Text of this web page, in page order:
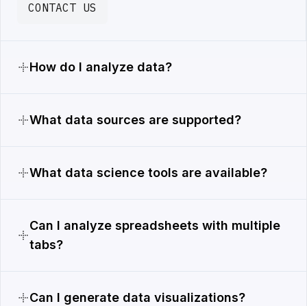
CONTACT US
How do I analyze data?
What data sources are supported?
What data science tools are available?
Can I analyze spreadsheets with multiple
tabs?
Can I generate data visualizations?